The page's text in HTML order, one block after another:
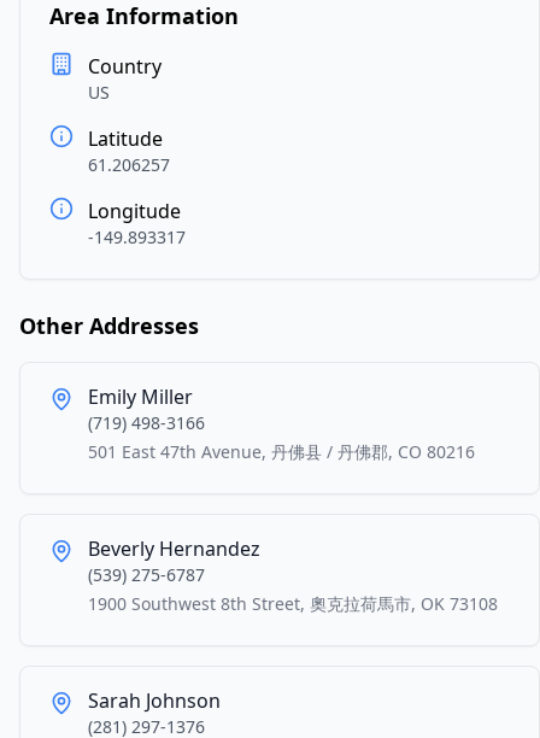
Area Information
Country
US
Latitude
61.206257
Longitude
-149.893317
Other Addresses
Emily Miller
(719) 498-3166
501 East 47th Avenue, 丹佛县 / 丹佛郡, CO 80216
Beverly Hernandez
(539) 275-6787
1900 Southwest 8th Street, 奧克拉荷馬市, OK 73108
Sarah Johnson
(281) 297-1376